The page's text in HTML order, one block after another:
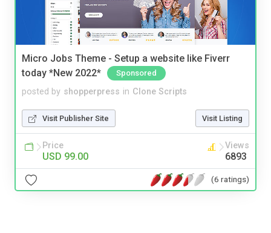
Micro Jobs Theme - Setup a website like Fiverr
today *New 2022*
Sponsored
posted by shopperpress in Clone Scripts
Visit Publisher Site Visit Listing
Price
USD 99.00
Views
6893
(6 ratings)